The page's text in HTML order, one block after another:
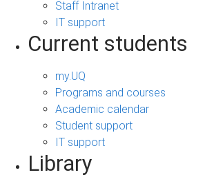
Staff Intranet
IT support
Current students
my.UQ
Programs and courses
Academic calendar
Student support
IT support
Library